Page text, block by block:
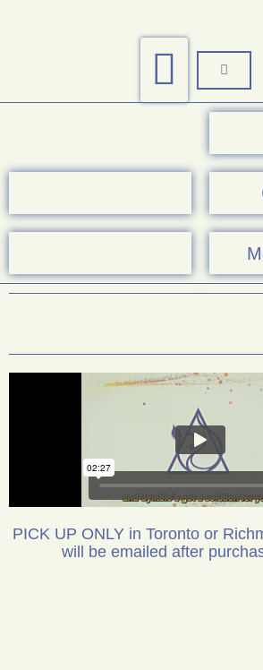
PICK UP ONLY in Toronto or
will be emailed after